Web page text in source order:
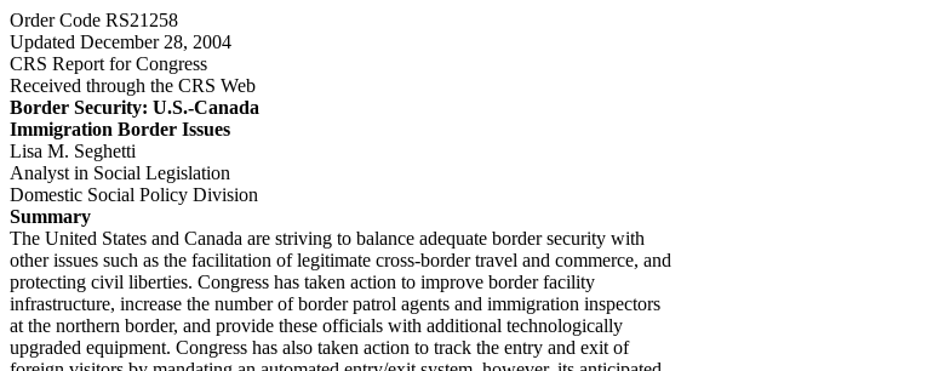
Order Code RS21258
Updated December 28, 2004
CRS Report for Congress
Received through the CRS Web
Border Security: U.S.-Canada
Immigration Border Issues
Lisa M. Seghetti
Analyst in Social Legislation
Domestic Social Policy Division
Summary
The United States and Canada are striving to balance adequate border security with
other issues such as the facilitation of legitimate cross-border travel and commerce, and
protecting civil liberties. Congress has taken action to improve border facility
infrastructure, increase the number of border patrol agents and immigration inspectors
at the northern border, and provide these officials with additional technologically
upgraded equipment. Congress has also taken action to track the entry and exit of